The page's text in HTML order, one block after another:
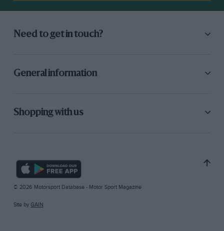
Need to get in touch?
General information
Shopping with us
© 2026 Motorsport Database - Motor Sport Magazine
Site by GAIN